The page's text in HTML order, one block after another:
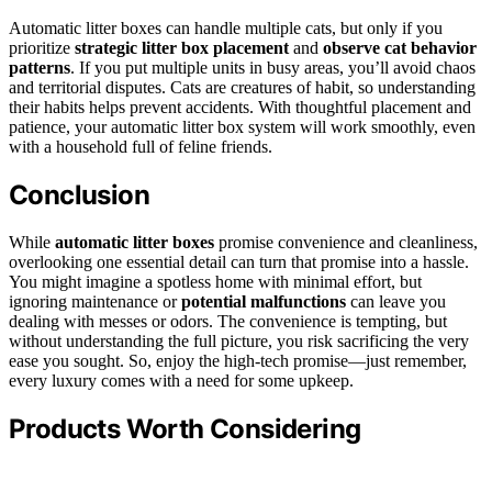
Automatic litter boxes can handle multiple cats, but only if you
prioritize strategic litter box placement and observe cat behavior
patterns. If you put multiple units in busy areas, you’ll avoid chaos
and territorial disputes. Cats are creatures of habit, so understanding
their habits helps prevent accidents. With thoughtful placement and
patience, your automatic litter box system will work smoothly, even
with a household full of feline friends.
Conclusion
While automatic litter boxes promise convenience and cleanliness,
overlooking one essential detail can turn that promise into a hassle.
You might imagine a spotless home with minimal effort, but
ignoring maintenance orpotential malfunctions can leave you
dealing with messes or odors. The convenience is tempting, but
without understanding the full picture, you risk sacrificing the very
ease you sought. So, enjoy the high-tech promise—just remember,
every luxury comes with a need for some upkeep.
Products Worth Considering